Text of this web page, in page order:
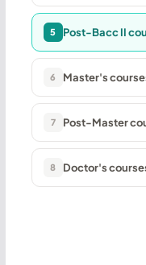
5 Post-Bacc II
6 Master's
7 Post-Master
8 Doctor's